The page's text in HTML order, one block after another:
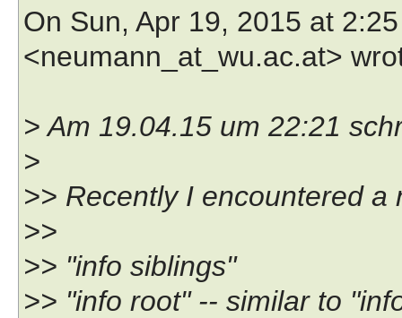
On Sun, Apr 19, 2015 at
<neumann_at_wu.ac.at>
> Am 19.04.15 um 22:21
>
>> Recently I encountered
>>
>> "info siblings"
>> "info root" -- similar to